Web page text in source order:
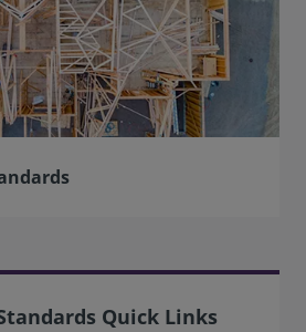
Quick Links